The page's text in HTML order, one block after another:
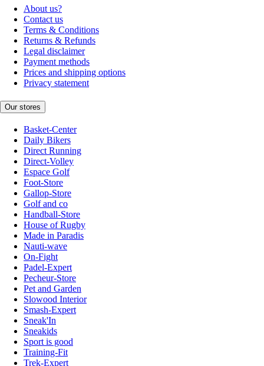
About us?
Contact us
Terms & Conditions
Returns & Refunds
Legal disclaimer
Payment methods
Prices and shipping options
Privacy statement
Our stores
Basket-Center
Daily Bikers
Direct Running
Direct-Volley
Espace Golf
Foot-Store
Gallop-Store
Golf and co
Handball-Store
House of Rugby
Made in Paradis
Nauti-wave
On-Fight
Padel-Expert
Pecheur-Store
Pet and Garden
Slowood Interior
Smash-Expert
Sneak'In
Sneakids
Sport is good
Training-Fit
Trek-Expert